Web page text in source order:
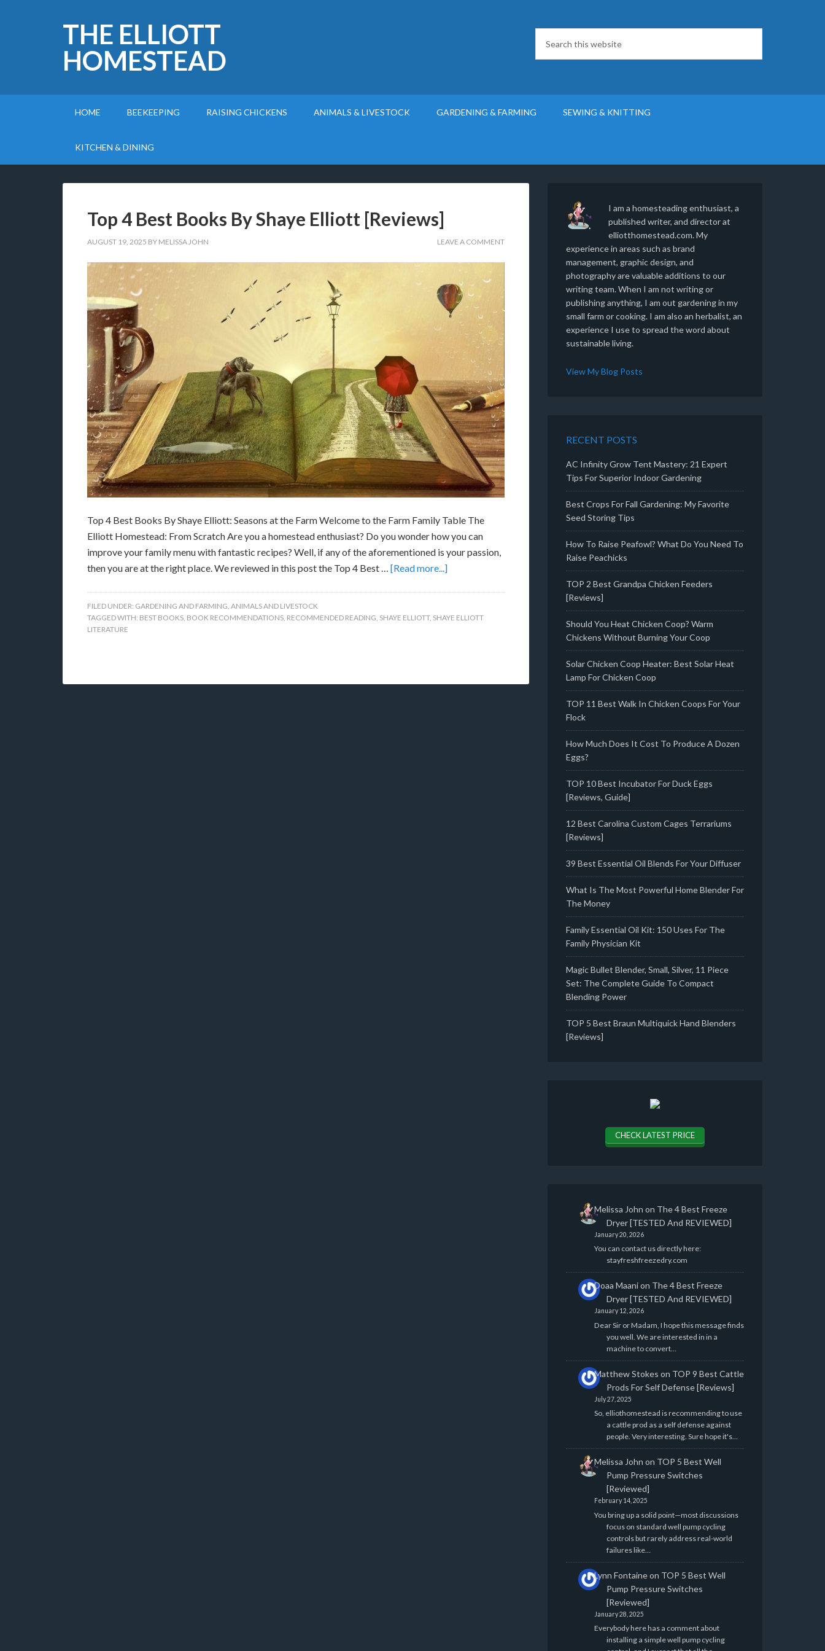
THE ELLIOTT
HOMESTEAD
HOME BEEKEEPING RAISING CHICKENS ANIMALS & LIVESTOCK GARDENING & FARMING SEWING & KNITTING
KITCHEN & DINING
Top 4 Best Books By Shaye Elliott [Reviews]
AUGUST 19, 2025 BY MELISSA JOHN LEAVE A COMMENT
Top 4 Best Books By Shaye Elliott: Seasons at the Farm Welcome to the Farm Family Table The
Elliott Homestead: From Scratch Are you a homestead enthusiast? Do you wonder how you can
improve your family menu with fantastic recipes? Well, if any of the aforementioned is your passion,
then you are at the right place. We reviewed in this post the Top 4 Best … [Read more...]
FILED UNDER: GARDENING AND FARMING ANIMALS AND LIVESTOCK
TAGGED WITH: BEST BOOKS BOOK RECOMMENDATIONS RECOMMENDED READING SHAYE ELLIOTT, SHAYE ELLIOTT
LITERATURE
I am a homesteading enthusiast, a
published writer, and director at
elliotthomestead.com. My
experience in areas such as brand
management, graphic design, and
photography are valuable additions to our
writing team. When I am not writing or
publishing anything, I am out gardening in my
small farm or cooking. I am also an herbalist, an
experience I use to spread the word about
sustainable living.
View My Blog Posts
RECENT POSTS
AC Infinity Grow Tent Mastery: 21 Expert
Tips For Superior Indoor Gardening
Best Crops For Fall Gardening: My Favorite
Seed Storing Tips
How To Raise Peafowl? What Do You Need To
Raise Peachicks
TOP 2 Best Grandpa Chicken Feeders
[Reviews]
Should You Heat Chicken Coop? Warm
Chickens Without Burning Your Coop
Solar Chicken Coop Heater: Best Solar Heat
Lamp For Chicken Coop
TOP 11 Best Walk In Chicken Coops For Your
Flock
How Much Does It Cost To Produce A Dozen
Eggs?
TOP 10 Best Incubator For Duck Eggs
[Reviews, Guide]
12 Best Carolina Custom Cages Terrariums
[Reviews]
39 Best Essential Oil Blends For Your Diffuser
What Is The Most Powerful Home Blender For
The Money
Family Essential Oil Kit: 150 Uses For The
Family Physician Kit
Magic Bullet Blender, Small, Silver, 11 Piece
Set: The Complete Guide To Compact
Blending Power
TOP 5 Best Braun Multiquick Hand Blenders
[Reviews]
CHECK LATEST PRICE
Melissa John on The 4 Best Freeze
Dryer [TESTED And REVIEWED]
January 20, 2026
You can contact us directly here:
stayfreshfreezedry.com
Doaa Maanion The 4 Best Freeze
Dryer [TESTED And REVIEWED]
January 12, 2026
Dear Sir or Madam, I hope this message finds
you well. We are interested in in a
machine to convert…
Matthew Stokes on TOP 9 Best Cattle
Prods For Self Defense [Reviews]
July 27, 2025
So, elliothomestead is recommending to use
a cattle prod as a self defense against
people. Very interesting. Sure hope it's…
Melissa John on TOP 5 Best Well
Pump Pressure Switches
[Reviewed]
February 14, 2025
You bring up a solid point—most discussions
focus on standard well pump cycling
controls but rarely address real-world
failures like…
Lynn Fontaineon TOP 5 Best Well
Pump Pressure Switches
[Reviewed]
January 28, 2025
Everybody here has a comment about
installing a simple well pump cycling